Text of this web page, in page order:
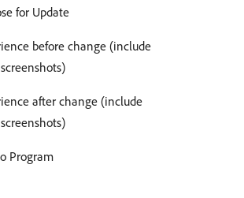
for Update
before change (include
after change (include
Program